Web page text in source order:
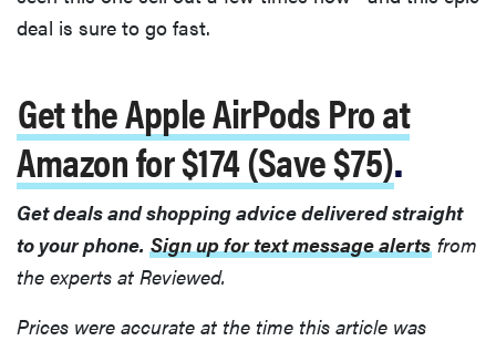
deal is sure to go fast.
Get the Apple AirPods Pro at
Amazon for $174 (Save $75).
Get deals and shopping advice delivered straight
to your phone. Sign up for text message alerts from
the experts at Reviewed.
Prices were accurate at the time this article was